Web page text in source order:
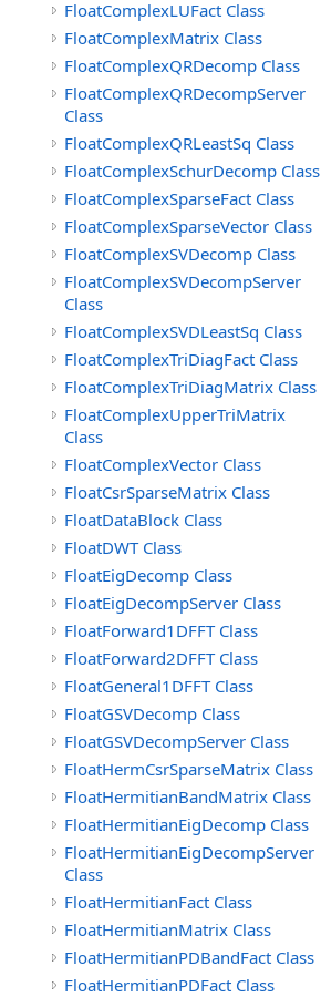
FloatComplexLUFact Class
FloatComplexMatrix Class
FloatComplexQRDecomp Class
FloatComplexQRDecompServer
Class
FloatComplexQRLeastSq Class
FloatComplexSchurDecomp Class
FloatComplexSparseFact Class
FloatComplexSparseVector Class
FloatComplexSVDecomp Class
FloatComplexSVDecompServer
Class
FloatComplexSVDLeastSq Class
FloatComplexTriDiagFact Class
FloatComplexTriDiagMatrix Class
FloatComplexUpperTriMatrix
Class
FloatComplexVector Class
FloatCsrSparseMatrix Class
FloatDataBlock Class
FloatDWT Class
FloatEigDecomp Class
FloatEigDecompServer Class
FloatForward1DFFT Class
FloatForward2DFFT Class
FloatGeneral1DFFT Class
FloatGSVDecomp Class
FloatGSVDecompServer Class
FloatHermCsrSparseMatrix Class
FloatHermitianBandMatrix Class
FloatHermitianEigDecomp Class
FloatHermitianEigDecompServer
Class
FloatHermitianFact Class
FloatHermitianMatrix Class
FloatHermitianPDBandFact Class
FloatHermitianPDFact Class